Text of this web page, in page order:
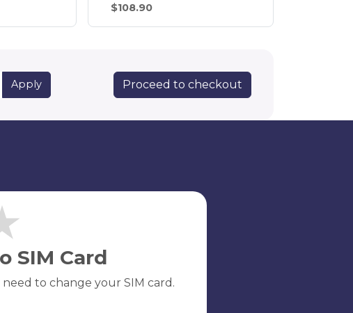
$108.90
Apply Proceed to checkout
SIM Card
need to change your SIM card.